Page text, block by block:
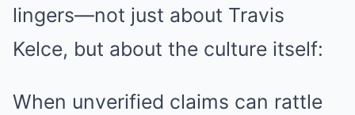
lingers—not just about Travis
Kelce, but about the culture itself:
When unverified claims can rattle